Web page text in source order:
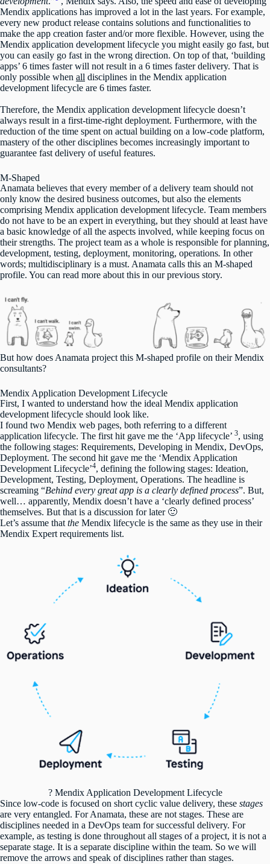
Mendix applications has improved a lot in the last years. For example,
every new product release contains solutions and functionalities to
make the app creation faster and/or more flexible. However, using the
Mendix application development lifecycle you might easily go fast, but
you can easily go fast in the wrong direction. On top of that, ‘building
apps’ 6 times faster will not result in a 6 times faster delivery. That is
only possible when all disciplines in the Mendix application
development lifecycle are 6 times faster.
Therefore, the Mendix application development lifecycle doesn’t
always result in a first-time-right deployment. Furthermore, with the
reduction of the time spent on actual building on a low-code platform,
mastery of the other disciplines becomes increasingly important to
guarantee fast delivery of useful features.
M-Shaped
Anamata believes that every member of a delivery team should not
only know the desired business outcomes, but also the elements
comprising Mendix application development lifecycle. Team members
do not have to be an expert in everything, but they should at least have
a basic knowledge of all the aspects involved, while keeping focus on
their strengths. The project team as a whole is responsible for planning,
development, testing, deployment, monitoring, operations. In other
words; multidisciplinary is a must. Anamata calls this an M-shaped
profile. You can read more about this in our previous story.
But how does Anamata project this M-shaped profile on their Mendix
consultants?
Mendix Application Development Lifecycle
First, I wanted to understand how the ideal Mendix application
development lifecycle should look like.
I found two Mendix web pages, both referring to a different
application lifecycle. The first hit gave me the ‘App lifecycle’ 3, using
the following stages: Requirements, Developing in Mendix, DevOps,
Deployment. The second hit gave me the ‘Mendix Application
Development Lifecycle’4, defining the following stages: Ideation,
Development, Testing, Deployment, Operations. The headline is
screaming “Behind every great app is a clearly defined process”. But,
well… apparently, Mendix doesn’t have a ‘clearly defined process’
themselves. But that is a discussion for later 🙂
Let’s assume that the Mendix lifecycle is the same as they use in their
Mendix Expert requirements list.
? Mendix Application Development Lifecycle
Since low-code is focused on short cyclic value delivery, these stages
are very entangled. For Anamata, these are not stages. These are
disciplines needed in a DevOps team for successful delivery. For
example, as testing is done throughout all stages of a project, it is not a
separate stage. It is a separate discipline within the team. So we will
remove the arrows and speak of disciplines rather than stages.